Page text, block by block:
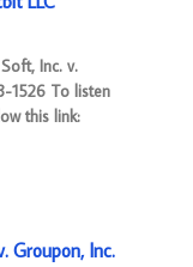
Inc. v.
1526 To listen
this link:
Groupon, Inc.